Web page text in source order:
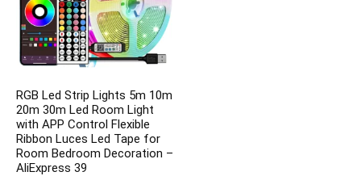
RGB Led Strip Lights 5m 10m
20m 30m Led Room Light
with APP Control Flexible
Ribbon Luces Led Tape for
Room Bedroom Decoration –
AliExpress 39